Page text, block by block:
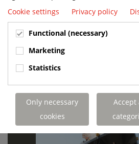
Cookie settings
Privacy policy
Functional (necessary)
Marketing
Statistics
Only necessary
cookies
Accept